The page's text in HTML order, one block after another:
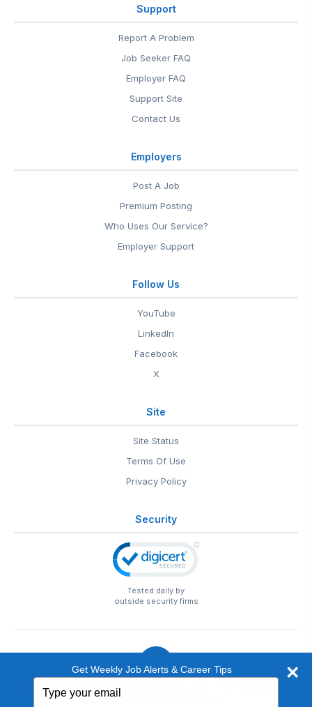
Support
Report A Problem
Job Seeker FAQ
Employer FAQ
Support Site
Contact Us
Employers
Post A Job
Premium Posting
Who Uses Our Service?
Employer Support
Follow Us
YouTube
LinkedIn
Facebook
X
Site
Site Status
Terms Of Use
Privacy Policy
Security
Tested daily by
outside security firms
© 1999-2026 EntertainmentCareers.Net
Get Weekly Job Alerts & Career Tips
your